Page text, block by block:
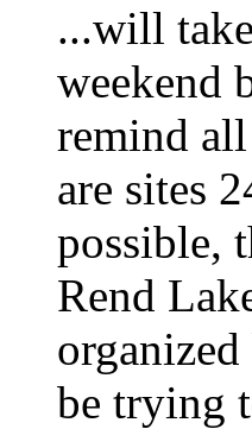
...will
weekend
remind
are sites
possible,
Rend
be trying